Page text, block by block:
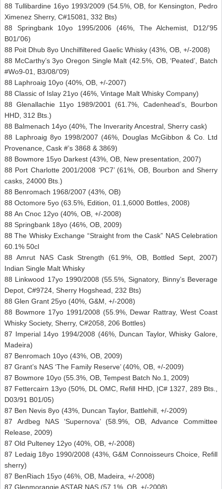
88 Tullibardine 16yo 1993/2009 (54.5%, OB, for Kensington, Pedro
Ximenez Sherry, C#15081, 332 Bts)
88 Springbank 10yo 1995/2006 (46%, The Alchemist, D12/’95
B01/’06)
88 Poit Dhub 8yo Unchilfiltered Gaelic Whisky (43%, OB, +/-2008)
88 McCarthy’s 3yo Oregon Single Malt (42.5%, OB, ‘Peated’, Batch
#Wo9-01, B3/08/’09)
88 Laphroaig 10yo (40%, OB, +/-2007)
88 Classic of Islay 21yo (46%, Vintage Malt Whisky Company)
88 Glenallachie 11yo 1989/2001 (61.7%, Cadenhead’s, Bourbon
HHD, 312 Bts.)
88 Balmenach 14yo (40%, The Inverarity Ancestral, Sherry cask)
88 Laphroaig 8yo 1998/2007 (46%, Douglas McGibbon & Co. Ltd
Provenance, Cask #’s 3868 & 3869)
88 Bowmore 15yo Darkest (43%, OB, New presentation, 2007)
88 Port Charlotte 2001/2008 ‘PC7’ (61%, OB, Bourbon and Sherry
casks, 24000 Bts.)
88 Benromach 1968/2007 (43%, OB)
88 Octomore 5yo (63.5%, Edition, 01.1,6000 Bottles, 2008)
88 An Cnoc 12yo (40%, OB, +/-2008)
88 Springbank 18yo (46%, OB, 2009)
88 The Whisky Exchange “Straight from the Cask” NAS Celebration
60.1% 50cl
88 Amrut NAS Cask Strength (61.9%, OB, Bottled Sept, 2007)
Indian Single Malt Whisky
88 Linkwood 17yo 1990/2008 (55.5%, Signatory, Binny’s Beverage
Depot, C#9724, Sherry Hogshead, 232 Bts)
88 Glen Grant 25yo (40%, G&M, +/-2008)
88 Bowmore 17yo 1991/2008 (55.9%, Dewar Rattray, West Coast
Whisky Society, Sherry, C#2058, 206 Bottles)
87 Imperial 14yo 1994/2008 (46%, Duncan Taylor, Whisky Galore,
Madeira)
87 Benromach 10yo (43%, OB, 2009)
87 Grant’s NAS ‘The Family Reserve’ (40%, OB, +/-2009)
87 Bowmore 10yo (55.3%, OB, Tempest Batch No.1, 2009)
87 Fettercairn 13yo (50%, DL OMC, Refill HHD, |C# 1327, 289 Bts.,
D03/91 B01/05)
87 Ben Nevis 8yo (43%, Duncan Taylor, Battlehill, +/-2009)
87 Ardbeg NAS ‘Supernova’ (58.9%, OB, Advance Committee
Release, 2009)
87 Old Pulteney 12yo (40%, OB, +/-2008)
87 Ledaig 18yo 1990/2008 (43%, G&M Connoisseurs Choice, Refill
sherry)
87 BenRiach 15yo (46%, OB, Madeira, +/-2008)
87 Glenmorangie ASTAR NAS (57.1%, OB, +/-2008)